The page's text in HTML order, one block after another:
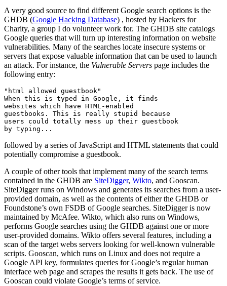
A very good source to find different Google search options is the
GHDB (Google Hacking Database) , hosted by Hackers for
Charity, a group I do volunteer work for. The GHDB site catalogs
Google queries that will turn up interesting information on website
vulnerabilities. Many of the searches locate insecure systems or
servers that expose valuable information that can be used to launch
an attack. For instance, the Vulnerable Servers page includes the
following entry:
"html allowed guestbook"
When this is typed in Google, it finds
websites which have HTML-enabled
guestbooks. This is really stupid because
users could totally mess up their guestbook
followed by a series of JavaScript and HTML statements that could
potentially compromise a guestbook.
A couple of other tools that implement many of the search terms
contained in the GHDB are SiteDigger, Wikto, and Gooscan.
SiteDigger runs on Windows and generates its searches from a user-
provided domain, as well as the contents of either the GHDB or
Foundstone’s own FSDB of Google searches. SiteDigger is now
maintained by McAfee. Wikto, which also runs on Windows,
performs Google searches using the GHDB against one or more
user-provided domains. Wikto offers several features, including a
scan of the target webs servers looking for well-known vulnerable
scripts. Gooscan, which runs on Linux and does not require a
Google API key, formulates queries for Google’s regular human
interface web page and scrapes the results it gets back. The use of
Gooscan could violate Google’s terms of service.